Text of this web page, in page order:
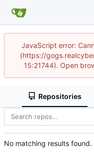
JavaScript error:
(https://
15:21744). Open
Repositories
No matching results found.